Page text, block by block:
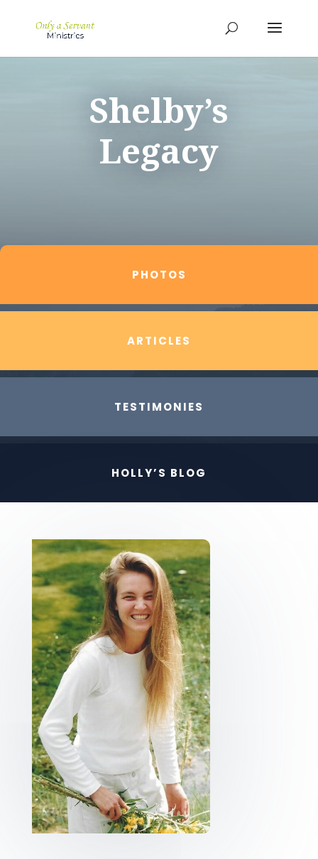
Shelby’s
Legacy
PHOTOS
ARTICLES
TESTIMONIES
HOLLY’S BLOG